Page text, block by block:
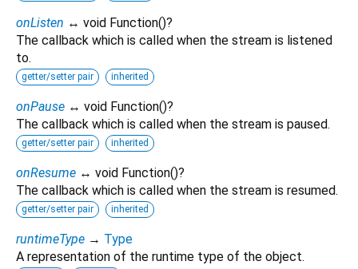
onListen ↔ void Function()?
The callback which is called when the stream is listened
to.
getter/setter pair inherited
onPause ↔ void Function()?
The callback which is called when the stream is paused.
getter/setter pair inherited
onResume ↔ void Function()?
The callback which is called when the stream is resumed.
getter/setter pair inherited
runtimeType → Type
A representation of the runtime type of the object.